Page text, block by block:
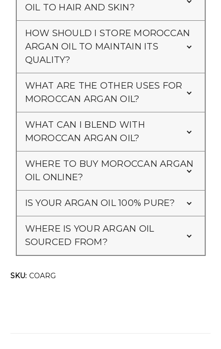
OIL TO HAIR AND SKIN?
HOW SHOULD I STORE MOROCCAN
ARGAN OIL TO MAINTAIN ITS
QUALITY?
WHAT ARE THE OTHER USES FOR
MOROCCAN ARGAN OIL?
WHAT CAN I BLEND WITH
MOROCCAN ARGAN OIL?
WHERE TO BUY MOROCCAN ARGAN
OIL ONLINE?
IS YOUR ARGAN OIL 100% PURE?
WHERE IS YOUR ARGAN OIL
SOURCED FROM?
SKU: COARG